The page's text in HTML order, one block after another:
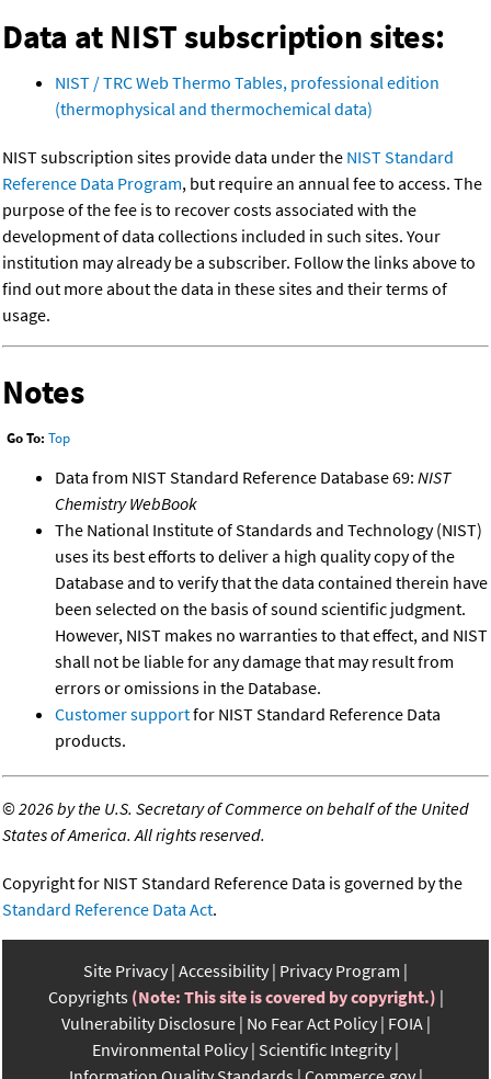
Data at NIST subscription sites:
NIST / TRC Web Thermo Tables, professional edition
(thermophysical and thermochemical data)
NIST subscription sites provide data under the NIST Standard
Reference Data Program, but require an annual fee to access. The
purpose of the fee is to recover costs associated with the
development of data collections included in such sites. Your
institution may already be a subscriber. Follow the links above to
find out more about the data in these sites and their terms of
usage.
Notes
Go To: Top
Data from NIST Standard Reference Database 69: NIST
Chemistry WebBook
The National Institute of Standards and Technology (NIST)
uses its best efforts to deliver a high quality copy of the
Database and to verify that the data contained therein have
been selected on the basis of sound scientific judgment.
However, NIST makes no warranties to that effect, and NIST
shall not be liable for any damage that may result from
errors or omissions in the Database.
Customer supportfor NIST Standard Reference Data
products.
©2026 by the U.S. Secretary of Commerce on behalf of the United
States of America. All rights reserved.
Copyright for NIST Standard Reference Data is governed by the
Standard Reference Data Act.
Site Privacy Accessibility Privacy Program
Copyrights (Note: This site is covered by copyright.)
Vulnerability Disclosure No Fear Act Policy FOIA
Environmental Policy Scientific Integrity